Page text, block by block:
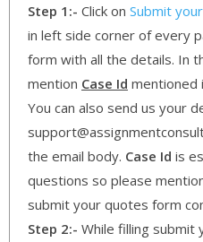
Step 1:- Click on Submit
in left side corner of every
form with all the details. In
mention Case Id mentioned
You can also send us your
the email body. Case Id is
questions so please
submit your quotes form
Step 2:- While filling submit